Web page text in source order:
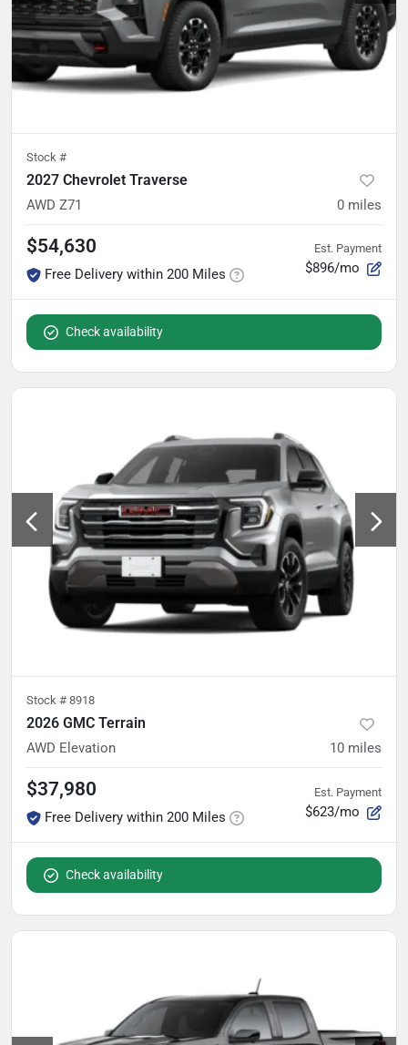
Stock #
2027 Chevrolet Traverse
AWD Z71 0 miles
$54,630
Free Delivery within 200 Miles
Est. Payment
$896/mo
Check availability
Stock # 8918
2026 GMC Terrain
AWD Elevation 10 miles
$37,980
Free Delivery within 200 Miles
Est. Payment
$623/mo
Check availability